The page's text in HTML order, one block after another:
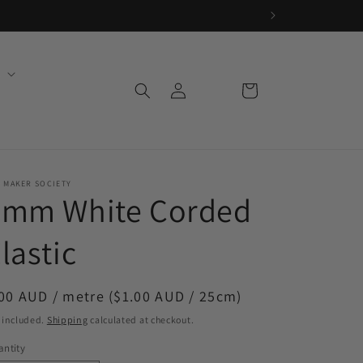
in
Cart
MAKER SOCIETY
White Corded
AUD / metre ($1.00 AUD / 25cm)
included. Shipping calculated at checkout.